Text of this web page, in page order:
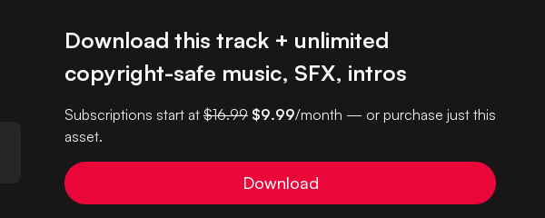
Download this track + unlimited
copyright-safe music, SFX, intros
Subscriptions start at$16.99 $9.99/month — or purchase just this
asset.
Download